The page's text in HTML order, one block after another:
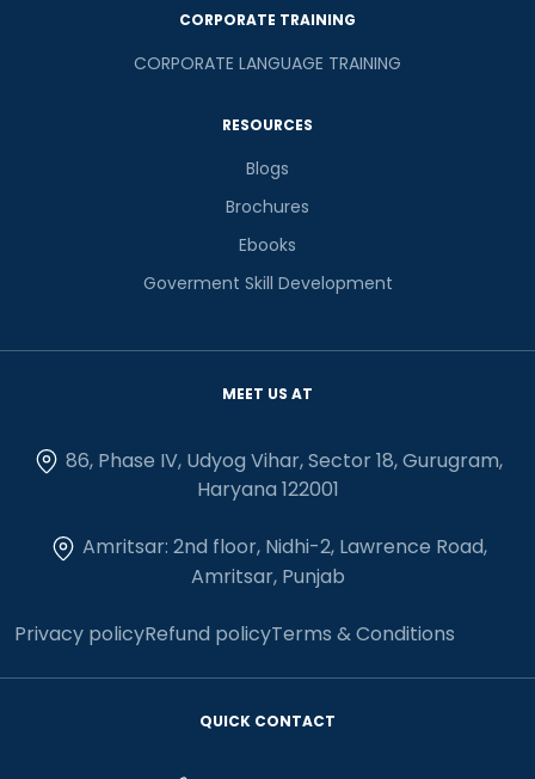
CORPORATE TRAINING
CORPORATE LANGUAGE TRAINING
RESOURCES
Blogs
Brochures
Ebooks
Goverment Skill Development
MEET US AT
86, Phase IV, Udyog Vihar, Sector 18, Gurugram,
Haryana 122001
Amritsar: 2nd floor, Nidhi-2, Lawrence Road,
Amritsar, Punjab
Privacy policyRefund policyTerms & Conditions
QUICK CONTACT